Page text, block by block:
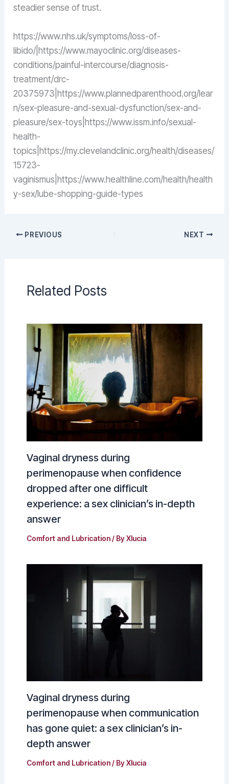
steadier sense of trust.
https://www.nhs.uk/symptoms/loss-of-
libido/|https://www.mayoclinic.org/diseases-
conditions/painful-intercourse/diagnosis-
treatment/drc-
20375973|https://www.plannedparenthood.org/lear
n/sex-pleasure-and-sexual-dysfunction/sex-and-
pleasure/sex-toys|https://www.issm.info/sexual-
health-
topics|https://my.clevelandclinic.org/health/diseases/
15723-
vaginismus|https://www.healthline.com/health/health
y-sex/lube-shopping-guide-types
PREVIOUS NEXT
Related Posts
Vaginal dryness during
perimenopause when confidence
dropped after one difficult
experience: a sex clinician’s in-depth
answer
Comfort and Lubrication/ ByXlucia
Vaginal dryness during
perimenopause when communication
has gone quiet: a sex clinician’s in-
depth answer
Comfort and Lubrication/ ByXlucia